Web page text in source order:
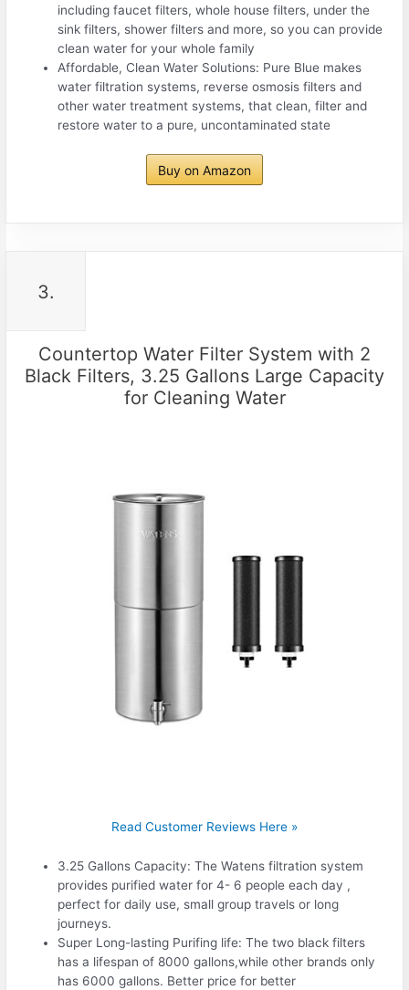
including faucet filters, whole house filters, under the
sink filters, shower filters and more, so you can provide
clean water for your whole family
Affordable, Clean Water Solutions: Pure Blue makes
water filtration systems, reverse osmosis filters and
other water treatment systems, that clean, filter and
restore water to a pure, uncontaminated state
Buy on Amazon
3.
Countertop Water Filter System with 2
Black Filters, 3.25 Gallons Large Capacity
for Cleaning Water
Read Customer Reviews Here »
3.25 Gallons Capacity: The Watens filtration system
provides purified water for 4- 6 people each day ,
perfect for daily use, small group travels or long
journeys.
Super Long-lasting Purifing life: The two black filters
has a lifespan of 8000 gallons,while other brands only
has 6000 gallons. Better price for better